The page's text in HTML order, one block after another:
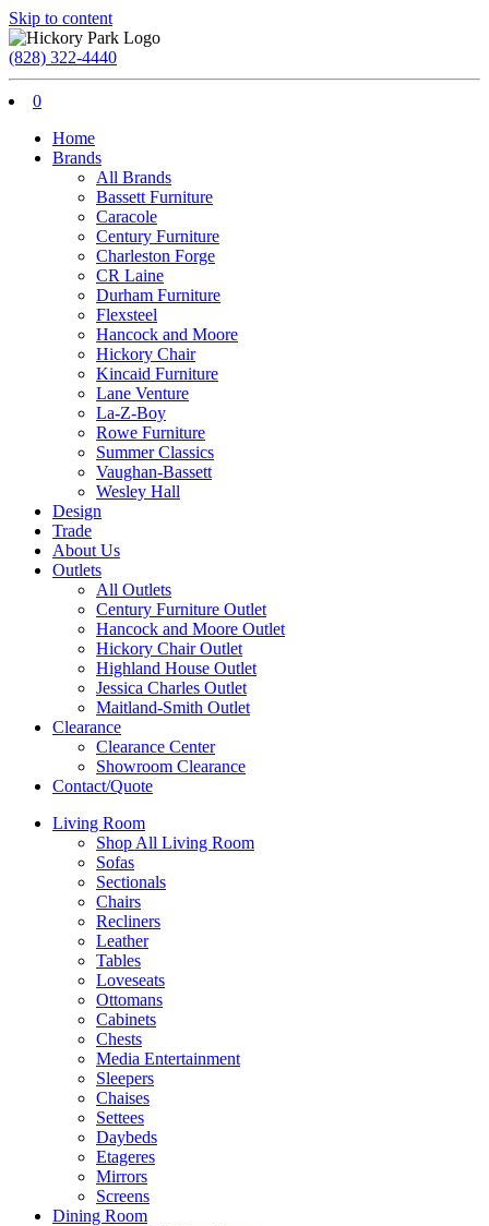
Skip to content
(828) 322-4440
0
Home
Brands
All Brands
Bassett Furniture
Caracole
Century Furniture
Charleston Forge
CR Laine
Durham Furniture
Flexsteel
Hancock and Moore
Hickory Chair
Kincaid Furniture
Lane Venture
La-Z-Boy
Rowe Furniture
Summer Classics
Vaughan-Bassett
Wesley Hall
Design
Trade
About Us
Outlets
All Outlets
Century Furniture Outlet
Hancock and Moore Outlet
Hickory Chair Outlet
Highland House Outlet
Jessica Charles Outlet
Maitland-Smith Outlet
Clearance
Clearance Center
Showroom Clearance
Contact/Quote
Living Room
Shop All Living Room
Sofas
Sectionals
Chairs
Recliners
Leather
Tables
Loveseats
Ottomans
Cabinets
Chests
Media Entertainment
Sleepers
Chaises
Settees
Daybeds
Etageres
Mirrors
Screens
Dining Room